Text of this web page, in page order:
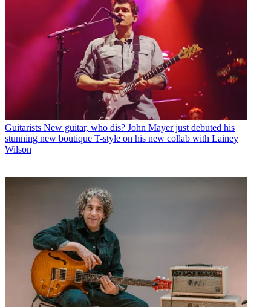
Guitarists New guitar, who dis? John Mayer just debuted his
stunning new boutique T-style on his new collab with Lainey
Wilson